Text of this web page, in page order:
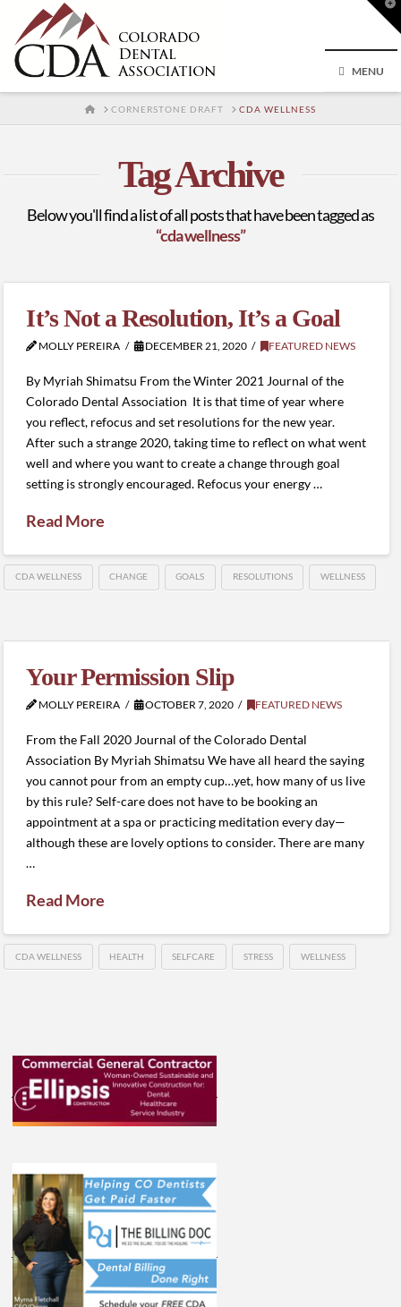
MENU
HOMECORNERSTONE DRAFT CDA WELLNESS
Tag Archive
Below you'll find a list of all posts that have been tagged as
“cda wellness”
It’s Not a Resolution, It’s a Goal
MOLLY PEREIRA DECEMBER 21, 2020 FEATURED NEWS
By Myriah Shimatsu From the Winter 2021 Journal of the
Colorado Dental Association It is that time of year where
you reflect, refocus and set resolutions for the new year.
After such a strange 2020, taking time to reflect on what went
well and where you want to create a change through goal
setting is strongly encouraged. Refocus your energy …
Read More
CDA WELLNESS CHANGE GOALS RESOLUTIONS WELLNESS
Your Permission Slip
MOLLY PEREIRA OCTOBER 7, 2020 FEATURED NEWS
From the Fall 2020 Journal of the Colorado Dental
Association By Myriah Shimatsu We have all heard the saying
you cannot pour from an empty cup…yet, how many of us live
by this rule? Self-care does not have to be booking an
appointment at a spa or practicing meditation every day—
although these are lovely options to consider. There are many
…
Read More
CDA WELLNESS HEALTH SELFCARE STRESS WELLNESS